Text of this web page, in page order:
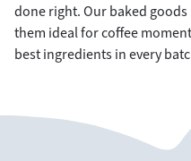
done right. Our baked
them ideal for coffee
best ingredients in every